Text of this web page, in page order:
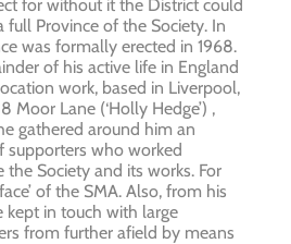
for without it the District could
full Province of the Society. In
was formally erected in 1968.
of his active life in England
work, based in Liverpool,
Moor Lane (‘Holly Hedge’) ,
gathered around him an
supporters who worked
Society and its works. For
of the SMA. Also, from his
kept in touch with large
from further afield by means